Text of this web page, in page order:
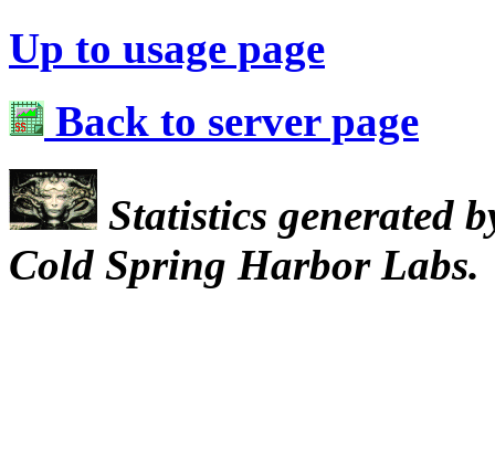
Up to usage page
Back to server page
Statistics generated
Cold Spring Harbor Labs.